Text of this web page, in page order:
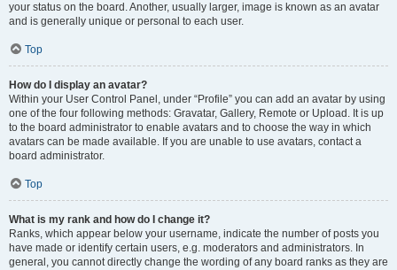
your status on the board. Another, usually larger, image is known as an avatar
and is generally unique or personal to each user.
Top
How do I display an avatar?
Within your User Control Panel, under “Profile” you can add an avatar by using
one of the four following methods: Gravatar, Gallery, Remote or Upload. It is up
to the board administrator to enable avatars and to choose the way in which
avatars can be made available. If you are unable to use avatars, contact a
board administrator.
Top
What is my rank and how do I change it?
Ranks, which appear below your username, indicate the number of posts you
have made or identify certain users, e.g. moderators and administrators. In
general, you cannot directly change the wording of any board ranks as they are